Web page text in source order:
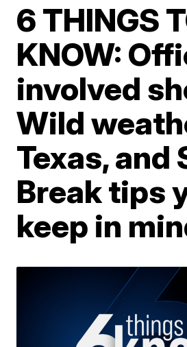
6 THINGS
KNOW:
involved
Wild
Texas, and
Break tips
keep in